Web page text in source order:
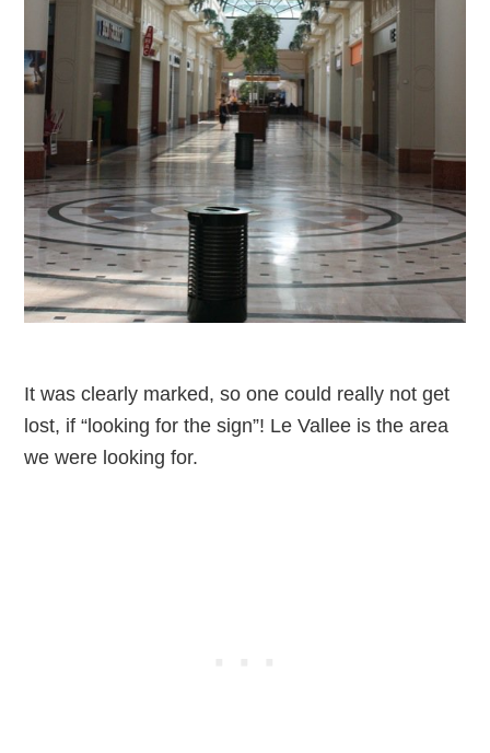
It was clearly marked, so one could really not get
lost, if “looking for the sign”! Le Vallee is the area
we were looking for.